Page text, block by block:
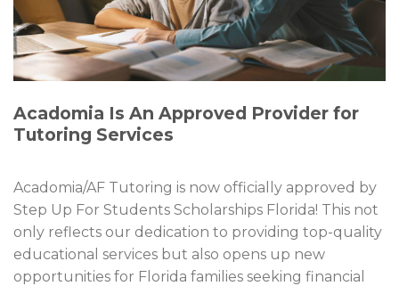
Acadomia Is An Approved Provider for
Tutoring Services
Acadomia/AF Tutoring is now officially approved by
Step Up For Students Scholarships Florida! This not
only reflects our dedication to providing top-quality
educational services but also opens up new
opportunities for Florida families seeking financial